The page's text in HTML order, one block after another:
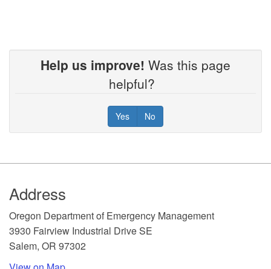
Help us improve! Was this page
helpful?
Yes No
Footer
Address
​Oregon Department of Emergency Management
3930 Fairview Industrial Drive SE
Salem, OR 97302